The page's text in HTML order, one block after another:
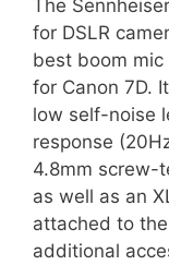
The
for DSLR
best boom mic
for Canon 7D.
low self-noise
response
4.8mm screw-
as well as an
attached to
additional